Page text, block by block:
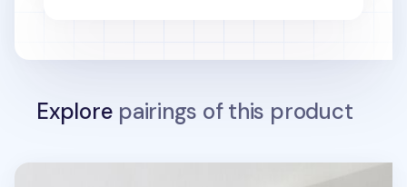
Explore pairings of this product
MYO Basic 6 Ring A5 Binder